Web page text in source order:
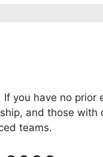
you have no prior
and those
teams.